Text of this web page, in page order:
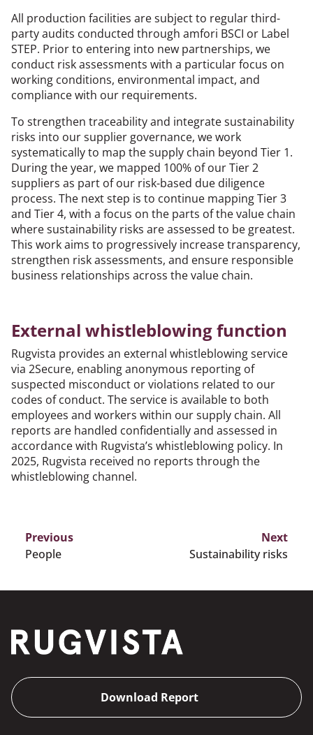
All production facilities are subject to regular third-
party audits conducted through amfori BSCI or Label
STEP. Prior to entering into new partnerships, we
conduct risk assessments with a particular focus on
working conditions, environmental impact, and
compliance with our requirements.
To strengthen traceability and integrate sustainability
risks into our supplier governance, we work
systematically to map the supply chain beyond Tier 1.
During the year, we mapped 100% of our Tier 2
suppliers as part of our risk-based due diligence
process. The next step is to continue mapping Tier 3
and Tier 4, with a focus on the parts of the value chain
where sustainability risks are assessed to be greatest.
This work aims to progressively increase transparency,
strengthen risk assessments, and ensure responsible
business relationships across the value chain.
External whistleblowing function
Rugvista provides an external whistleblowing service
via 2Secure, enabling anonymous reporting of
suspected misconduct or violations related to our
codes of conduct. The service is available to both
employees and workers within our supply chain. All
reports are handled confidentially and assessed in
accordance with Rugvista’s whistleblowing policy. In
2025, Rugvista received no reports through the
whistleblowing channel.
Previous
People
Next
Sustainability risks
Download Report